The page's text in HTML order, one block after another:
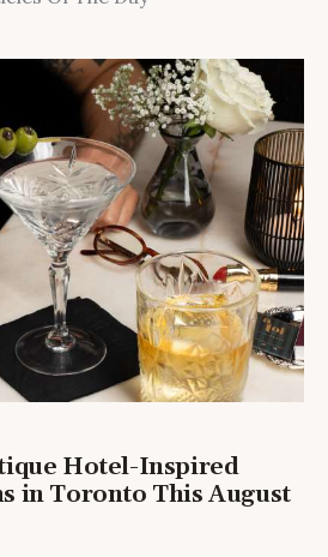
Hotel-Inspired
in Toronto This August